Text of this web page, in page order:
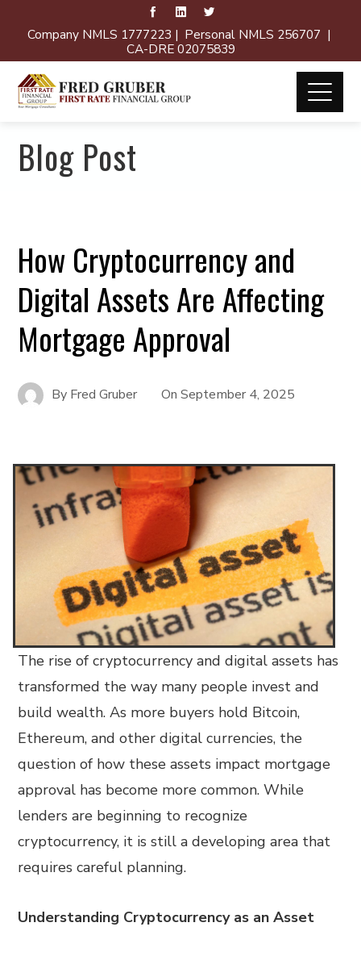
Company NMLS 1777223 | Personal NMLS 256707 |
CA-DRE 02075839
Blog Post
How Cryptocurrency and
Digital Assets Are Affecting
Mortgage Approval
By Fred Gruber OnSeptember 4, 2025
The rise of cryptocurrency and digital assets has
transformed the way many people invest and
build wealth. As more buyers hold Bitcoin,
Ethereum, and other digital currencies, the
question of how these assets impact mortgage
approval has become more common. While
lenders are beginning to recognize
cryptocurrency, it is still a developing area that
requires careful planning.
Understanding Cryptocurrency as an Asset